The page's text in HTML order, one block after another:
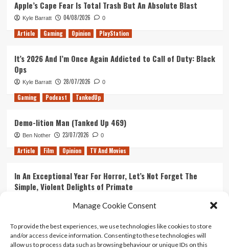
Manage Cookie Consent
To provide the best experiences, we use technologies like cookies to store
and/or access device information. Consenting to these technologies will
allow us to process data such as browsing behaviour or unique IDs on this
Make
the
Right
Choice
the
Storyline
Season
Apple’s Cape Fear Is Total Trash But An Absolute Blast
Kyle Barratt 04/08/2026 0
Article Gaming Opinion PlayStation
It’s 2026 And I’m Once Again Addicted to Call of Duty: Black
Ops
Kyle Barratt 28/07/2026 0
Gaming Podcast TankedUp
Demo-lition Man (Tanked Up 469)
Ben Nother 23/07/2026 0
Article Film Opinion TV And Movies
In An Exceptional Year For Horror, Let’s Not Forget The
Simple, Violent Delights of Primate
Ranking Every ‘The Omen’ Movie